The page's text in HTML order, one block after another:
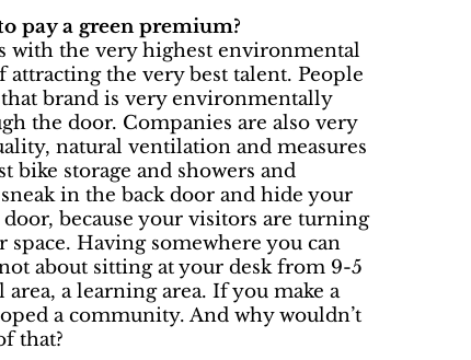
pay a green premium?
with the very highest environmental
the very best talent. People
brand is very environmentally
the door. Companies are also very
natural ventilation and measures
bike storage and showers and
in the back door and hide your
because your visitors are turning
Having somewhere you can
about sitting at your desk from 9-5
a learning area. If you make a
a community. And why wouldn’t
that?